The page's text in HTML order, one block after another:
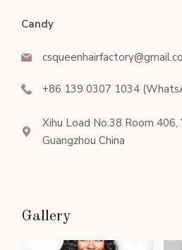
Candy
+86 139 0307 1034
Xihu Load No.38 Room
Guangzhou China
Gallery